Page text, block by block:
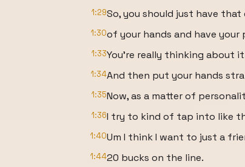
1:29So, you should just have
1:30of your hands and have your
1:33You're really thinking about
1:34And then put your hands
1:35Now, as a matter of
1:36I try to kind of tap into like
1:40Um I think I want to just a
1:4420 bucks on the line.